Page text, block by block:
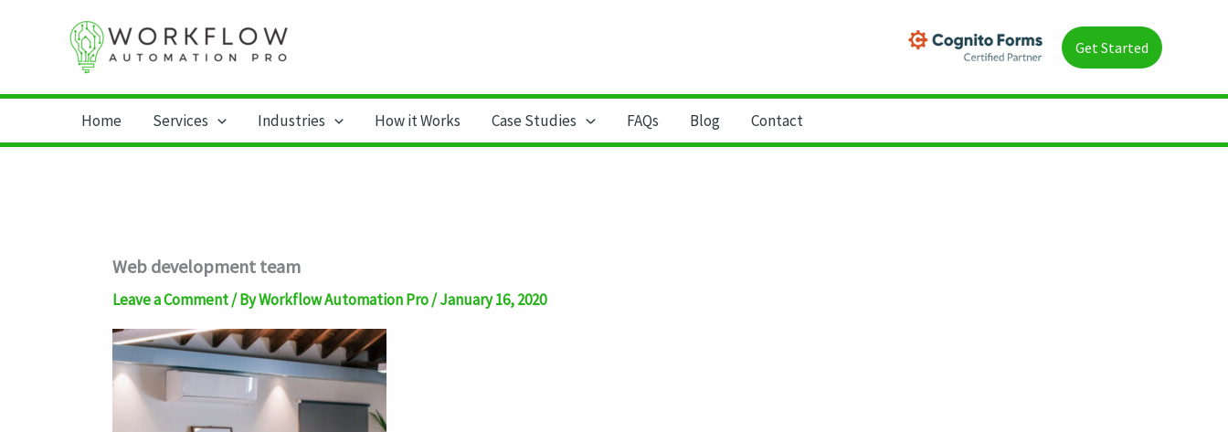
Get Started
Home Services Industries How it Works Case Studies FAQs Blog Contact
Web development team
Leave a Comment/ ByWorkflow Automation Pro/January 16, 2020